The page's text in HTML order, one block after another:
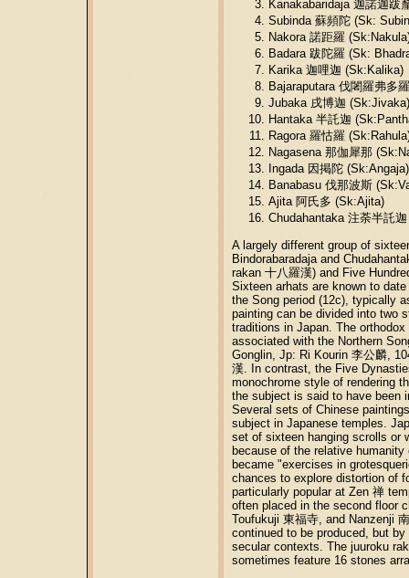
Kanakabaridaja 迦諾迦跋
Subinda 蘇頻陀 (Sk:
Nakora 諾距羅
Badara 跋陀羅 (Sk:
Karika 迦哩迦 (Sk:Kalika)
Bajaraputara 伐闍羅弗多
Jubaka 戌博迦 (Sk:Jivaka)
Hantaka 半託迦
Ragora 羅怙羅
Nagasena 那伽犀那
Ingada 因掲陀 (Sk:Angaja)
Banabasu 伐那波斯
Ajita 阿氏多 (Sk:Ajita)
Chudahantaka 注荼半託
A largely different group of
Bindorabaradaja and
rakan 十八羅漢) and Five
Sixteen arhats are known to
the Song period (12c), typically
painting can be divided into two
traditions in Japan. The
associated with the Northern
Gonglin, Jp: Ri Kourin 李公麟,
漢. In contrast, the Five
monochrome style of rendering
the subject is said to have been
Several sets of Chinese
subject in Japanese temples.
set of sixteen hanging scrolls or
because of the relative
became "exercises in
chances to explore distortion of
particularly popular at Zen 禅
often placed in the second floor
Toufukuji 東福寺, and Nanzenji
continued to be produced, but
secular contexts. The juuroku
sometimes feature 16 stones